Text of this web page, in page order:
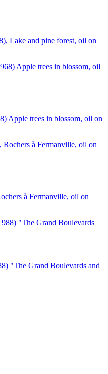
Lake and pine forest, oil on
Apple trees in blossom, oil on
à Fermanville, oil on
"The Grand Boulevards and